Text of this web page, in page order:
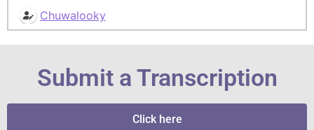
Chuwalooky
Submit a Transcription
Click here